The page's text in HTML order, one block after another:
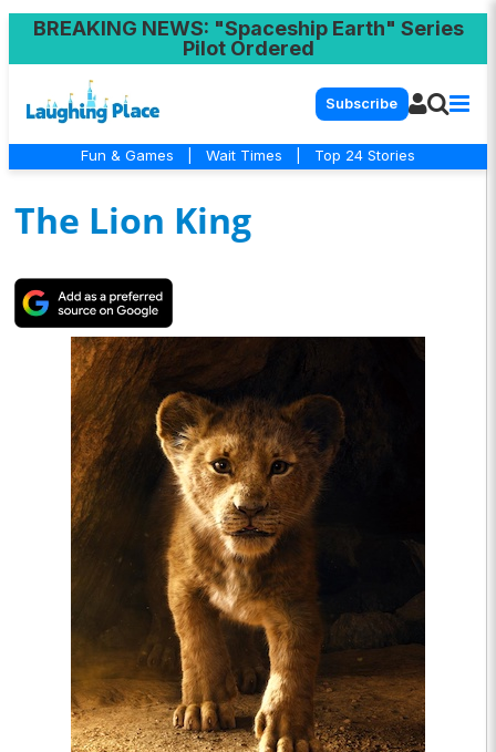
BREAKING NEWS: "Spaceship Earth" Series
Pilot Ordered
Subscribe
Fun & Games Wait Times Top 24 Stories
The Lion King